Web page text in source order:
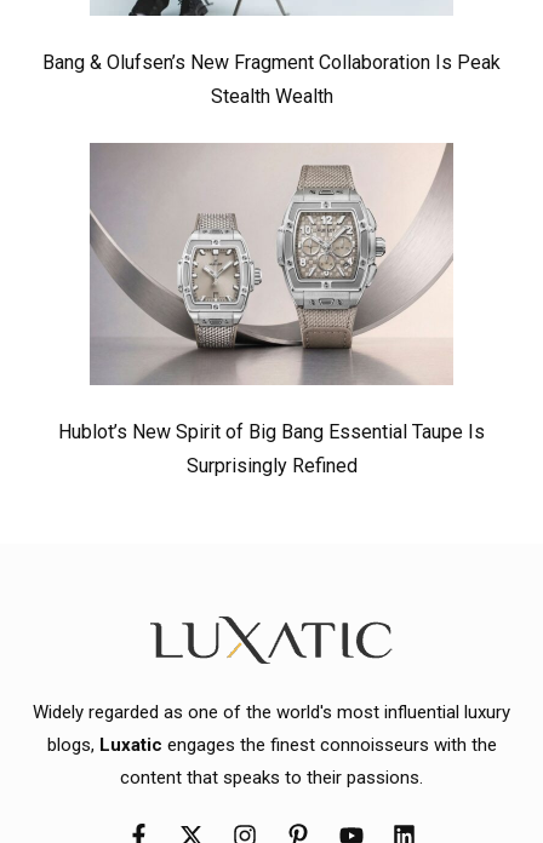
Bang & Olufsen’s New Fragment Collaboration Is Peak
Stealth Wealth
Hublot’s New Spirit of Big Bang Essential Taupe Is
Surprisingly Refined
Widely regarded as one of the world's most influential luxury
blogs, Luxatic engages the finest connoisseurs with the
content that speaks to their passions.